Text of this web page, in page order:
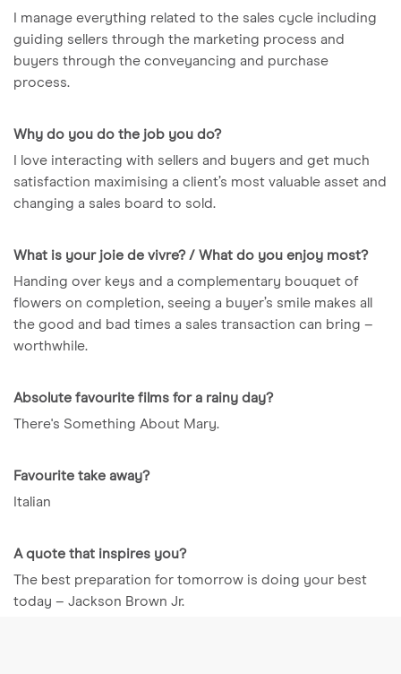
I manage everything related to the sales cycle including
guiding sellers through the marketing process and
buyers through the conveyancing and purchase
process.
Why do you do the job you do?
I love interacting with sellers and buyers and get much
satisfaction maximising a client’s most valuable asset and
changing a sales board to sold.
What is your joie de vivre? / What do you enjoy most?
Handing over keys and a complementary bouquet of
flowers on completion, seeing a buyer’s smile makes all
the good and bad times a sales transaction can bring –
worthwhile.
Absolute favourite films for a rainy day?
There's Something About Mary.
Favourite take away?
Italian
A quote that inspires you?
The best preparation for tomorrow is doing your best
today – Jackson Brown Jr.